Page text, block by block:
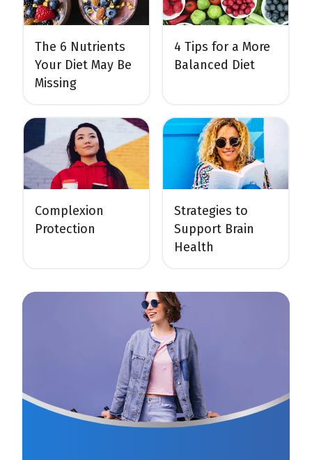
The 6 Nutrients
Your Diet May Be
Missing
4 Tips for a More
Balanced Diet
Complexion
Protection
Strategies to
Support Brain
Health